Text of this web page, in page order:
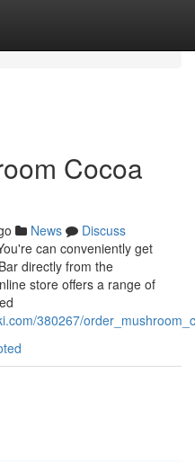
Cocoa
News
Discuss
can conveniently get
directly from the
store offers a range of
380267/